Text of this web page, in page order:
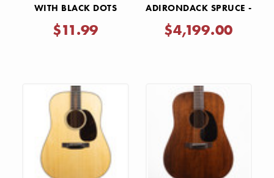
WITH BLACK DOTS
$11.99
ADIRONDACK SPRUCE -
NATURAL
$4,199.00